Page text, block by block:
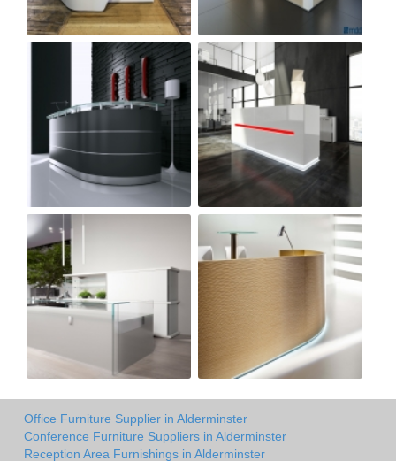
Office Furniture Supplier in Alderminster
Conference Furniture Suppliers in Alderminster
Reception Area Furnishings in Alderminster